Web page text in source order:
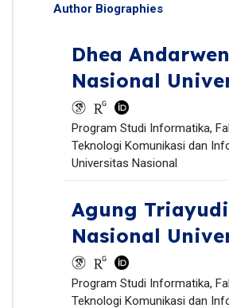
Author Biographies
Dhea
Nasional
Program Studi Informatika,
Teknologi Komunikasi dan
Universitas Nasional
Agung
Nasional
Program Studi Informatika,
Teknologi Komunikasi dan